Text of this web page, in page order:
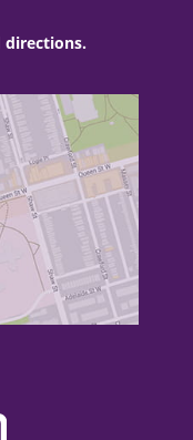
directions.